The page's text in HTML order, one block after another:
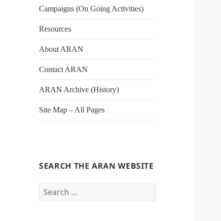
Campaigns (On Going Activities)
Resources
About ARAN
Contact ARAN
ARAN Archive (History)
Site Map – All Pages
SEARCH THE ARAN WEBSITE
Search
for: